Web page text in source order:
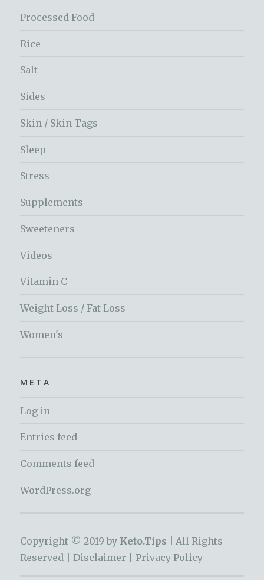
Processed Food
Rice
Salt
Sides
Skin / Skin Tags
Sleep
Stress
Supplements
Sweeteners
Videos
Vitamin C
Weight Loss / Fat Loss
Women's
META
Log in
Entries feed
Comments feed
WordPress.org
Copyright © 2019 by Keto.Tips |
All Rights
Reserved | Disclaimer Privacy Policy